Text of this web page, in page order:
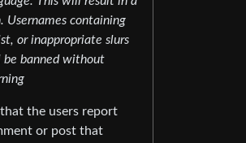
Usernames containing
or inappropriate slurs
banned without
the users report
or post that